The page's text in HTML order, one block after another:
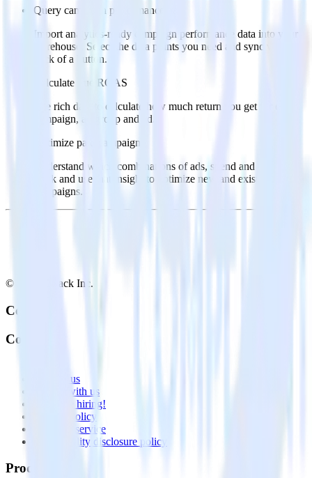
Query campaign performance data
Import analytics-ready campaign performance data into your
warehouse. Select the data points you need and sync with the
click of a button.
Calculate true ROAS
Use rich data to calculate how much return you get for each
campaign, ad group and ad.
Optimize paid campaigns
Understand which combinations of ads, spend and targeting
work and use that insight to optimize new and existing paid
campaigns.
© RudderStack Inc.
Company
Company
Contact us
Partner with us
🚀 We’re hiring!
Privacy policy
Terms of service
Vulnerability disclosure policy
Products